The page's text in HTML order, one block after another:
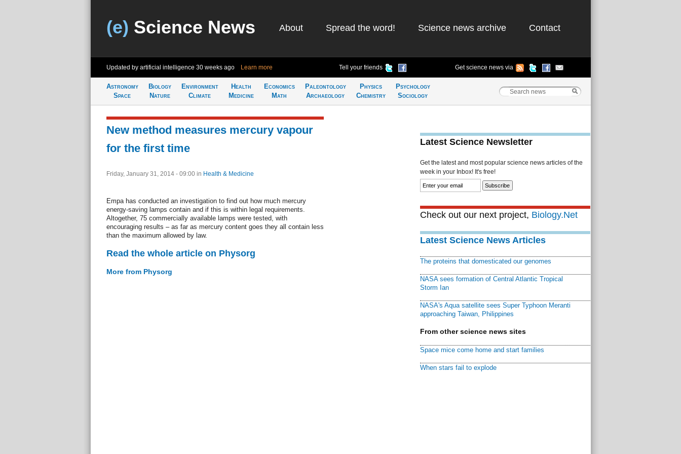
(e) Science News About Spread the word! Science news archive Contact
Updated by artificial intelligence 30 weeks ago Learn more Tell your friends Get science news via
Astronomy
Space
Biology
Nature
Environment
Climate
Health
Medicine
Economics
Math
Paleontology
Archaeology
Physics
Chemistry
Psychology
Sociology
New method measures mercury vapour
for the first time
Friday, January 31, 2014 - 09:00 in Health & Medicine
Empa has conducted an investigation to find out how much mercury
energy-saving lamps contain and if this is within legal requirements.
Altogether, 75 commercially available lamps were tested, with
encouraging results – as far as mercury content goes they all contain less
than the maximum allowed by law.
Read the whole article on Physorg
More from Physorg
Latest Science Newsletter
Get the latest and most popular science news articles of the
week in your Inbox! It's free!
Check out our next project, Biology.Net
Latest Science News Articles
The proteins that domesticated our genomes
NASA sees formation of Central Atlantic Tropical
Storm Ian
NASA's Aqua satellite sees Super Typhoon Meranti
approaching Taiwan, Philippines
From other science news sites
Space mice come home and start families
When stars fail to explode